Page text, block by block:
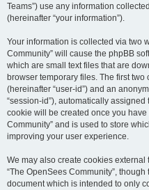
Teams”) use any information
(hereinafter “your information”).
Your information is collected via two
Community” will cause the phpBB
which are small text files that are
browser temporary files. The first
(hereinafter “user-id”) and an
“session-id”), automatically
cookie will be created once you
Community” and is used to store
improving your user experience.
We may also create cookies
“The OpenSees Community”,
document which is intended to only